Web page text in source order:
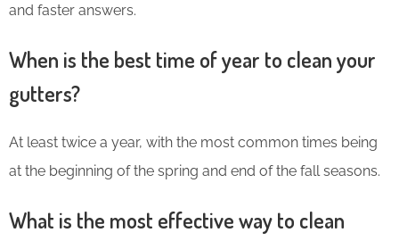
and faster answers.
When is the best time of year to clean your
gutters?
At least twice a year, with the most common times being
at the beginning of the spring and end of the fall seasons.
What is the most effective way to clean